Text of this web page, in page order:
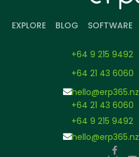
EXPLORE BLOG SOFTWARE
+64 9 215 9492
+64 21 43 6060
hello@erp365.nz
+64 21 43 6060
+64 9 215 9492
hello@erp365.nz